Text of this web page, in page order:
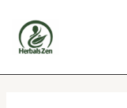
content